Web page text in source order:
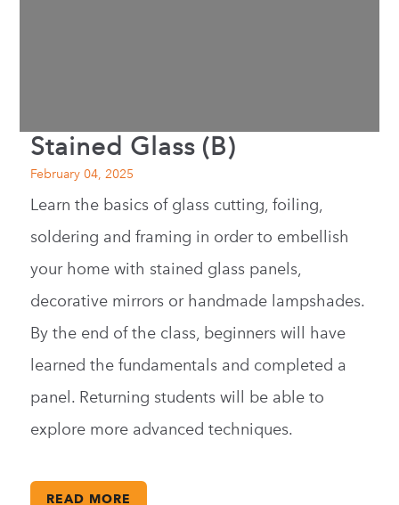
Stained Glass (B)
February 04, 2025
Learn the basics of glass cutting, foiling,
soldering and framing in order to embellish
your home with stained glass panels,
decorative mirrors or handmade lampshades.
By the end of the class, beginners will have
learned the fundamentals and completed a
panel. Returning students will be able to
explore more advanced techniques.
READ MORE